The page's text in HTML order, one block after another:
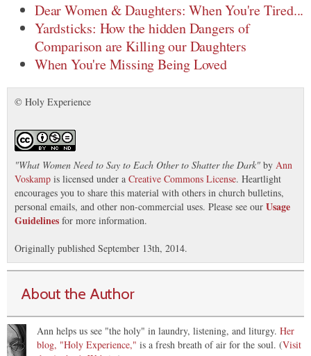
Dear Women & Daughters: When You're Tired...
Yardsticks: How the hidden Dangers of
Comparison are Killing our Daughters
When You're Missing Being Loved
© Holy Experience
"What Women Need to Say to Each Other to Shatter the Dark" by Ann
Voskamp is licensed under a Creative Commons License. Heartlight
encourages you to share this material with others in church bulletins,
personal emails, and other non-commercial uses. Please see our Usage
Guidelines for more information.
Originally published September 13th, 2014.
About the Author
Ann helps us see "the holy" in laundry, listening, and liturgy. Her
blog, "Holy Experience," is a fresh breath of air for the soul. (Visit